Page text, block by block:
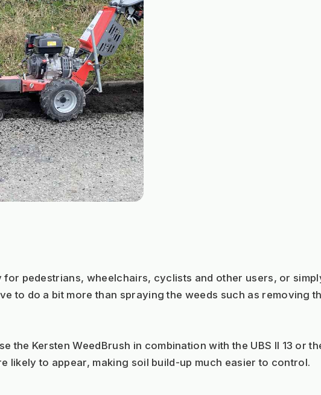
pedestrians, wheelchairs, cyclists and other users, or
to do a bit more than spraying the weeds such as removing
the Kersten WeedBrush in combination with the UBS II 13 or
likely to appear, making soil build-up much easier to control.